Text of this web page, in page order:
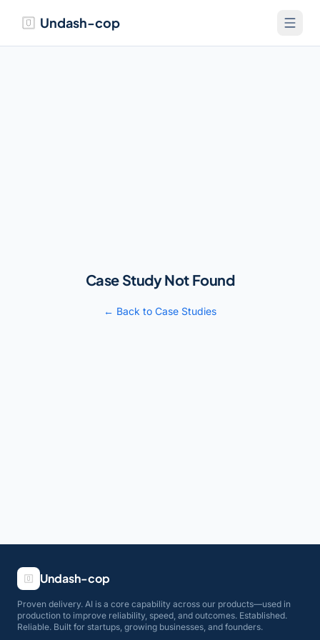
Undash-cop
Case Study Not Found
← Back to Case Studies
Undash-cop
Proven delivery. AI is a core capability across our products—used in
production to improve reliability, speed, and outcomes. Established.
Reliable. Built for startups, growing businesses, and founders.